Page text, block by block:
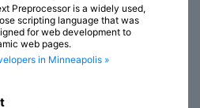
Preprocessor is a widely used,
scripting language that was
for web development to
web pages.
in Minneapolis »